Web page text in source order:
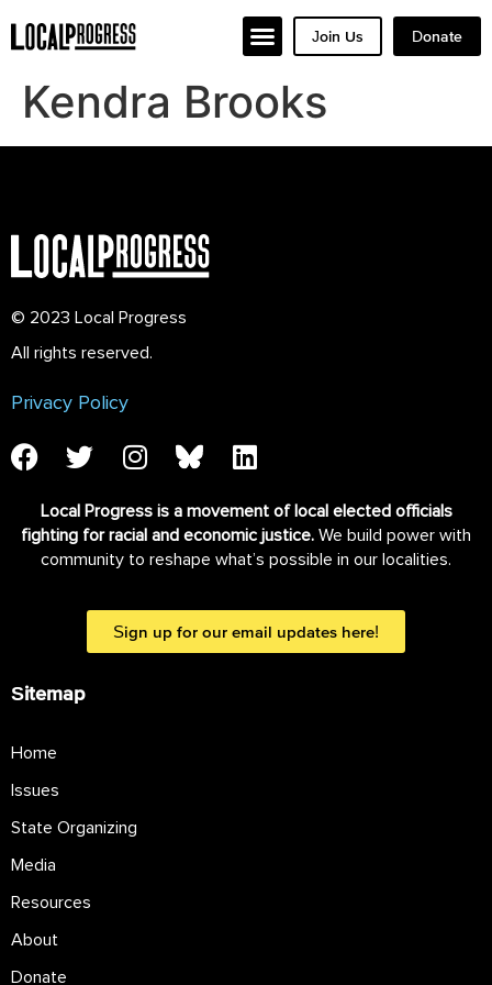
Join Us Donate
Kendra Brooks
© 2023 Local Progress
All rights reserved.
Privacy Policy
Local Progress is a movement of local elected officials
fighting for racial and economic justice. We build power with
community to reshape what’s possible in our localities.
Sign up for our email updates here!
Sitemap
Home
Issues
State Organizing
Media
Resources
About
Donate